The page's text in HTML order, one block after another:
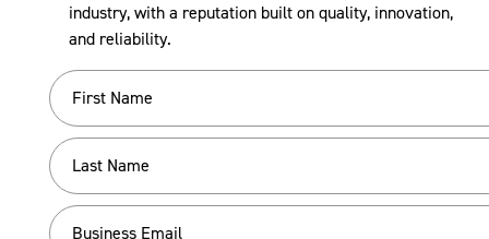
industry, with a reputation built on quality, innovation,
and reliability.